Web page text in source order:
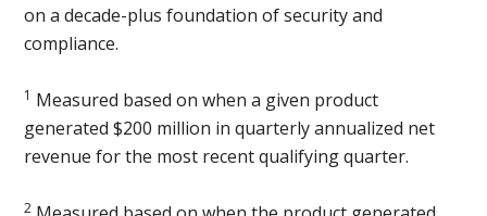
on a decade-plus foundation of security and
compliance.
1 Measured based on when a given product
generated $200 million in quarterly annualized net
revenue for the most recent qualifying quarter.
2